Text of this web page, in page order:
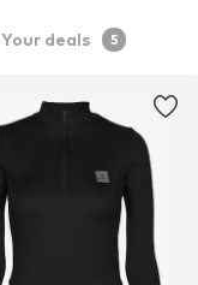
Your deals 5